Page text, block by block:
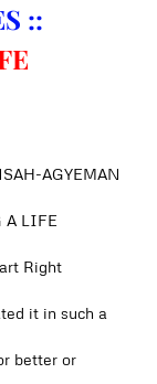
::
AGYEMAN
A LIFE
Right
it in such a
better or